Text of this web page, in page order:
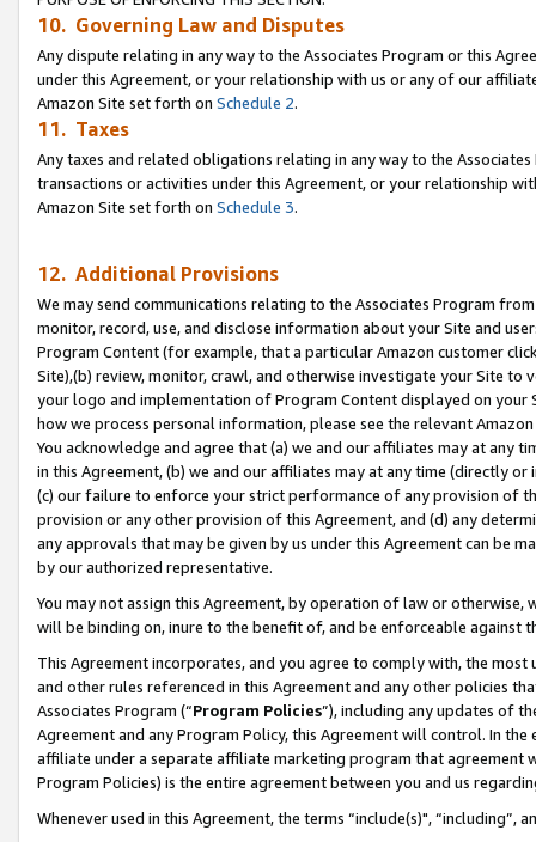
10. Governing Law and Disputes
Any dispute relating in any way to the Associates Program or this
under this Agreement, or your relationship with us or any of our
Amazon Site set forth on Schedule 2.
11. Taxes
Any taxes and related obligations relating in any way to the
transactions or activities under this Agreement, or your relationship
Amazon Site set forth on Schedule 3.
12. Additional Provisions
We may send communications relating to the Associates Program
monitor, record, use, and disclose information about your Site and
Program Content (for example, that a particular Amazon customer
Site),(b) review, monitor, crawl, and otherwise investigate your Site
your logo and implementation of Program Content displayed on
how we process personal information, please see the relevant
You acknowledge and agree that (a) we and our affiliates may at
in this Agreement, (b) we and our affiliates may at any time (directly
(c) our failure to enforce your strict performance of any provision of
provision or any other provision of this Agreement, and (d) any
any approvals that may be given by us under this Agreement can be
by our authorized representative.
You may not assign this Agreement, by operation of law or
will be binding on, inure to the benefit of, and be enforceable against
This Agreement incorporates, and you agree to comply with, the
and other rules referenced in this Agreement and any other policies
Associates Program (“Program Policies”), including any updates of
Agreement and any Program Policy, this Agreement will control. In
affiliate under a separate affiliate marketing program that agreement
Program Policies) is the entire agreement between you and us
Whenever used in this Agreement, the terms “include(s)",